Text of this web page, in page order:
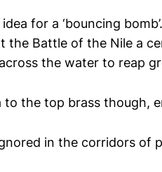
for a ‘bouncing
the Battle of the Nile a
the water to reap
the top brass though,
in the corridors of